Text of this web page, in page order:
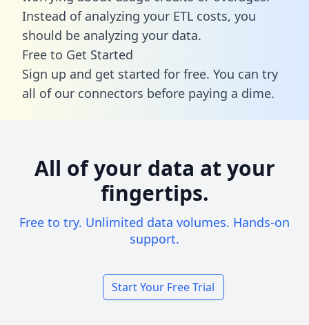
Instead of analyzing your ETL costs, you
should be analyzing your data.
Free to Get Started
Sign up and get started for free. You can try
all of our connectors before paying a dime.
All of your data at your
fingertips.
Free to try. Unlimited data volumes. Hands-on
support.
Start Your Free Trial